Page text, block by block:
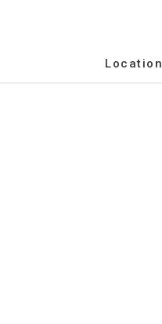
Location